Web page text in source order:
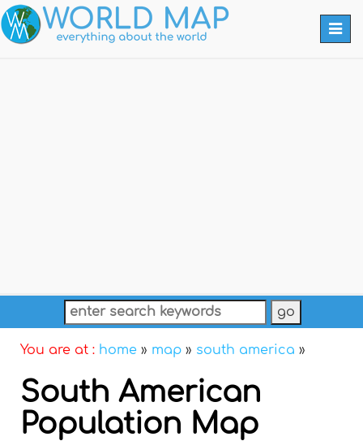
You are at : home » map » south america »
South American
Population Map